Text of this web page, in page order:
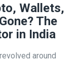
Wallets,
The
in India
around